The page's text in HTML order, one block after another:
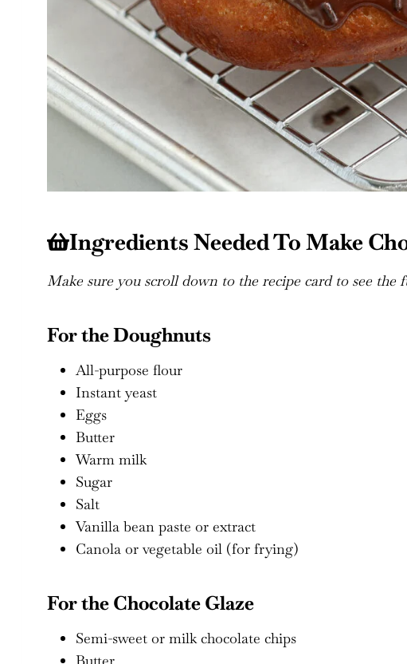
Ingredients Needed To Make
Make sure you scroll down to the recipe card to see
For the Doughnuts
All-purpose flour
Instant yeast
Eggs
Butter
Warm milk
Sugar
Salt
Vanilla bean paste or extract
Canola or vegetable oil (for frying)
For the Chocolate Glaze
Semi-sweet or milk chocolate chips
Butter